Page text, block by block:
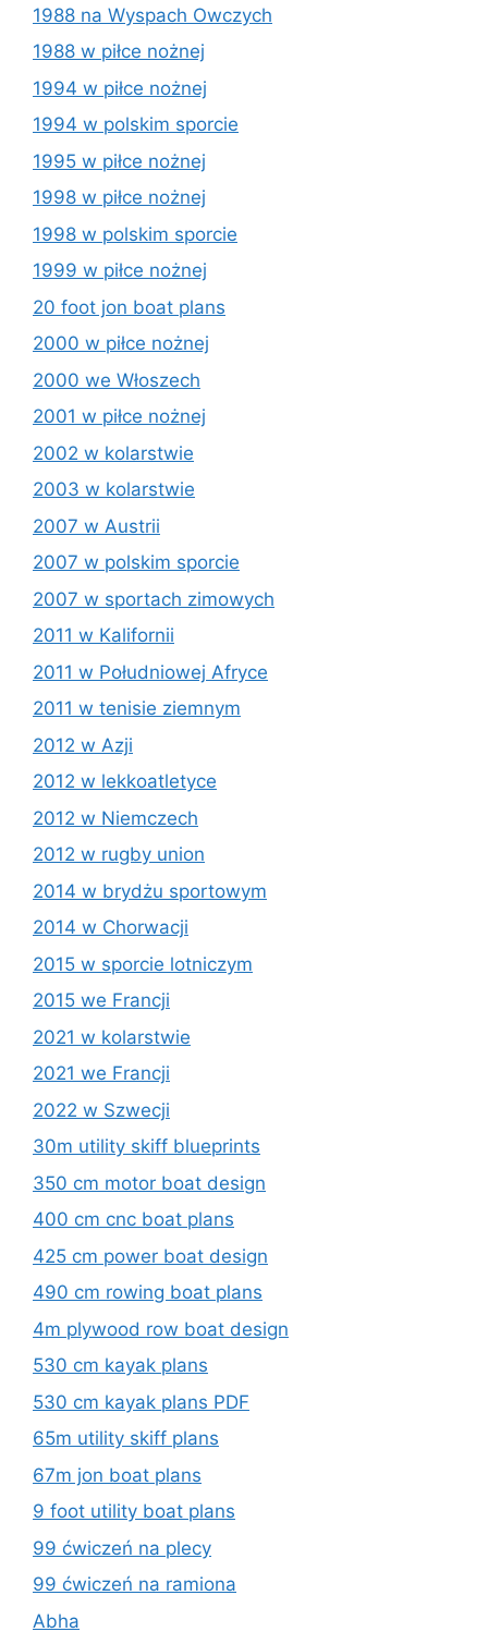
1988 na Wyspach Owczych
1988 w piłce nożnej
1994 w piłce nożnej
1994 w polskim sporcie
1995 w piłce nożnej
1998 w piłce nożnej
1998 w polskim sporcie
1999 w piłce nożnej
20 foot jon boat plans
2000 w piłce nożnej
2000 we Włoszech
2001 w piłce nożnej
2002 w kolarstwie
2003 w kolarstwie
2007 w Austrii
2007 w polskim sporcie
2007 w sportach zimowych
2011 w Kalifornii
2011 w Południowej Afryce
2011 w tenisie ziemnym
2012 w Azji
2012 w lekkoatletyce
2012 w Niemczech
2012 w rugby union
2014 w brydżu sportowym
2014 w Chorwacji
2015 w sporcie lotniczym
2015 we Francji
2021 w kolarstwie
2021 we Francji
2022 w Szwecji
30m utility skiff blueprints
350 cm motor boat design
400 cm cnc boat plans
425 cm power boat design
490 cm rowing boat plans
4m plywood row boat design
530 cm kayak plans
530 cm kayak plans PDF
65m utility skiff plans
67m jon boat plans
9 foot utility boat plans
99 ćwiczeń na plecy
99 ćwiczeń na ramiona
Abha